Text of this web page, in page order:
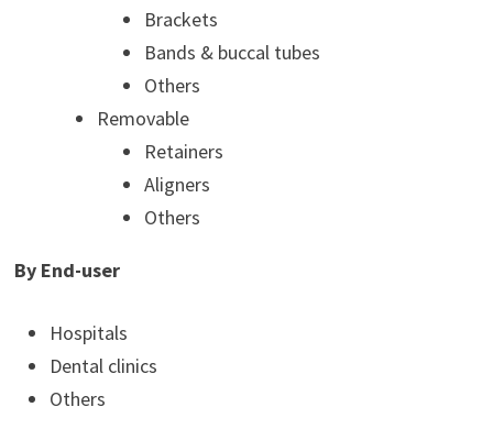
Brackets
Bands & buccal tubes
Others
Removable
Retainers
Aligners
Others
By End-user
Hospitals
Dental clinics
Others